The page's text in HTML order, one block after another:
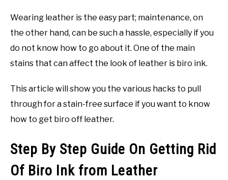
Wearing leather is the easy part; maintenance, on
the other hand, can be such a hassle, especially if you
do not know how to go about it. One of the main
stains that can affect the look of leather is biro ink.
This article will show you the various hacks to pull
through for a stain-free surface if you want to know
how to get biro off leather.
Step By Step Guide On Getting Rid
Of Biro Ink from Leather